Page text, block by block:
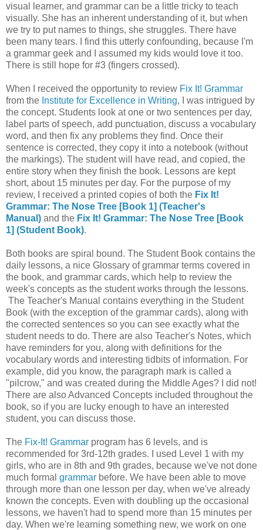
visual learner, and grammar can be a little tricky to teach
visually. She has an inherent understanding of it, but when
we try to put names to things, she struggles. There have
been many tears. I find this utterly confounding, because I'm
a grammar geek and I assumed my kids would love it too.
There is still hope for #3 (fingers crossed).
When I received the opportunity to review Fix It! Grammar
from the Institute for Excellence in Writing, I was intrigued by
the concept. Students look at one or two sentences per day,
label parts of speech, add punctuation, discuss a vocabulary
word, and then fix any problems they find. Once their
sentence is corrected, they copy it into a notebook (without
the markings). The student will have read, and copied, the
entire story when they finish the book. Lessons are kept
short, about 15 minutes per day. For the purpose of my
review, I received a printed copies of both the Fix It!
Grammar: The Nose Tree [Book 1] (Teacher's
Manual) and the Fix It! Grammar: The Nose Tree [Book
1] (Student Book).
Both books are spiral bound. The Student Book contains the
daily lessons, a nice Glossary of grammar terms covered in
the book, and grammar cards, which help to review the
week's concepts as the student works through the lessons.
The Teacher's Manual contains everything in the Student
Book (with the exception of the grammar cards), along with
the corrected sentences so you can see exactly what the
student needs to do. There are also Teacher's Notes, which
have reminders for you, along with definitions for the
vocabulary words and interesting tidbits of information. For
example, did you know, the paragraph mark is called a
"pilcrow," and was created during the Middle Ages? I did not!
There are also Advanced Concepts included throughout the
book, so if you are lucky enough to have an interested
student, you can discuss those.
The Fix-It! Grammar program has 6 levels, and is
recommended for 3rd-12th grades. I used Level 1 with my
girls, who are in 8th and 9th grades, because we've not done
much formal grammar before. We have been able to move
through more than one lesson per day, when we've already
known the concepts. Even with doubling up the occasional
lessons, we haven't had to spend more than 15 minutes per
day. When we're learning something new, we work on one